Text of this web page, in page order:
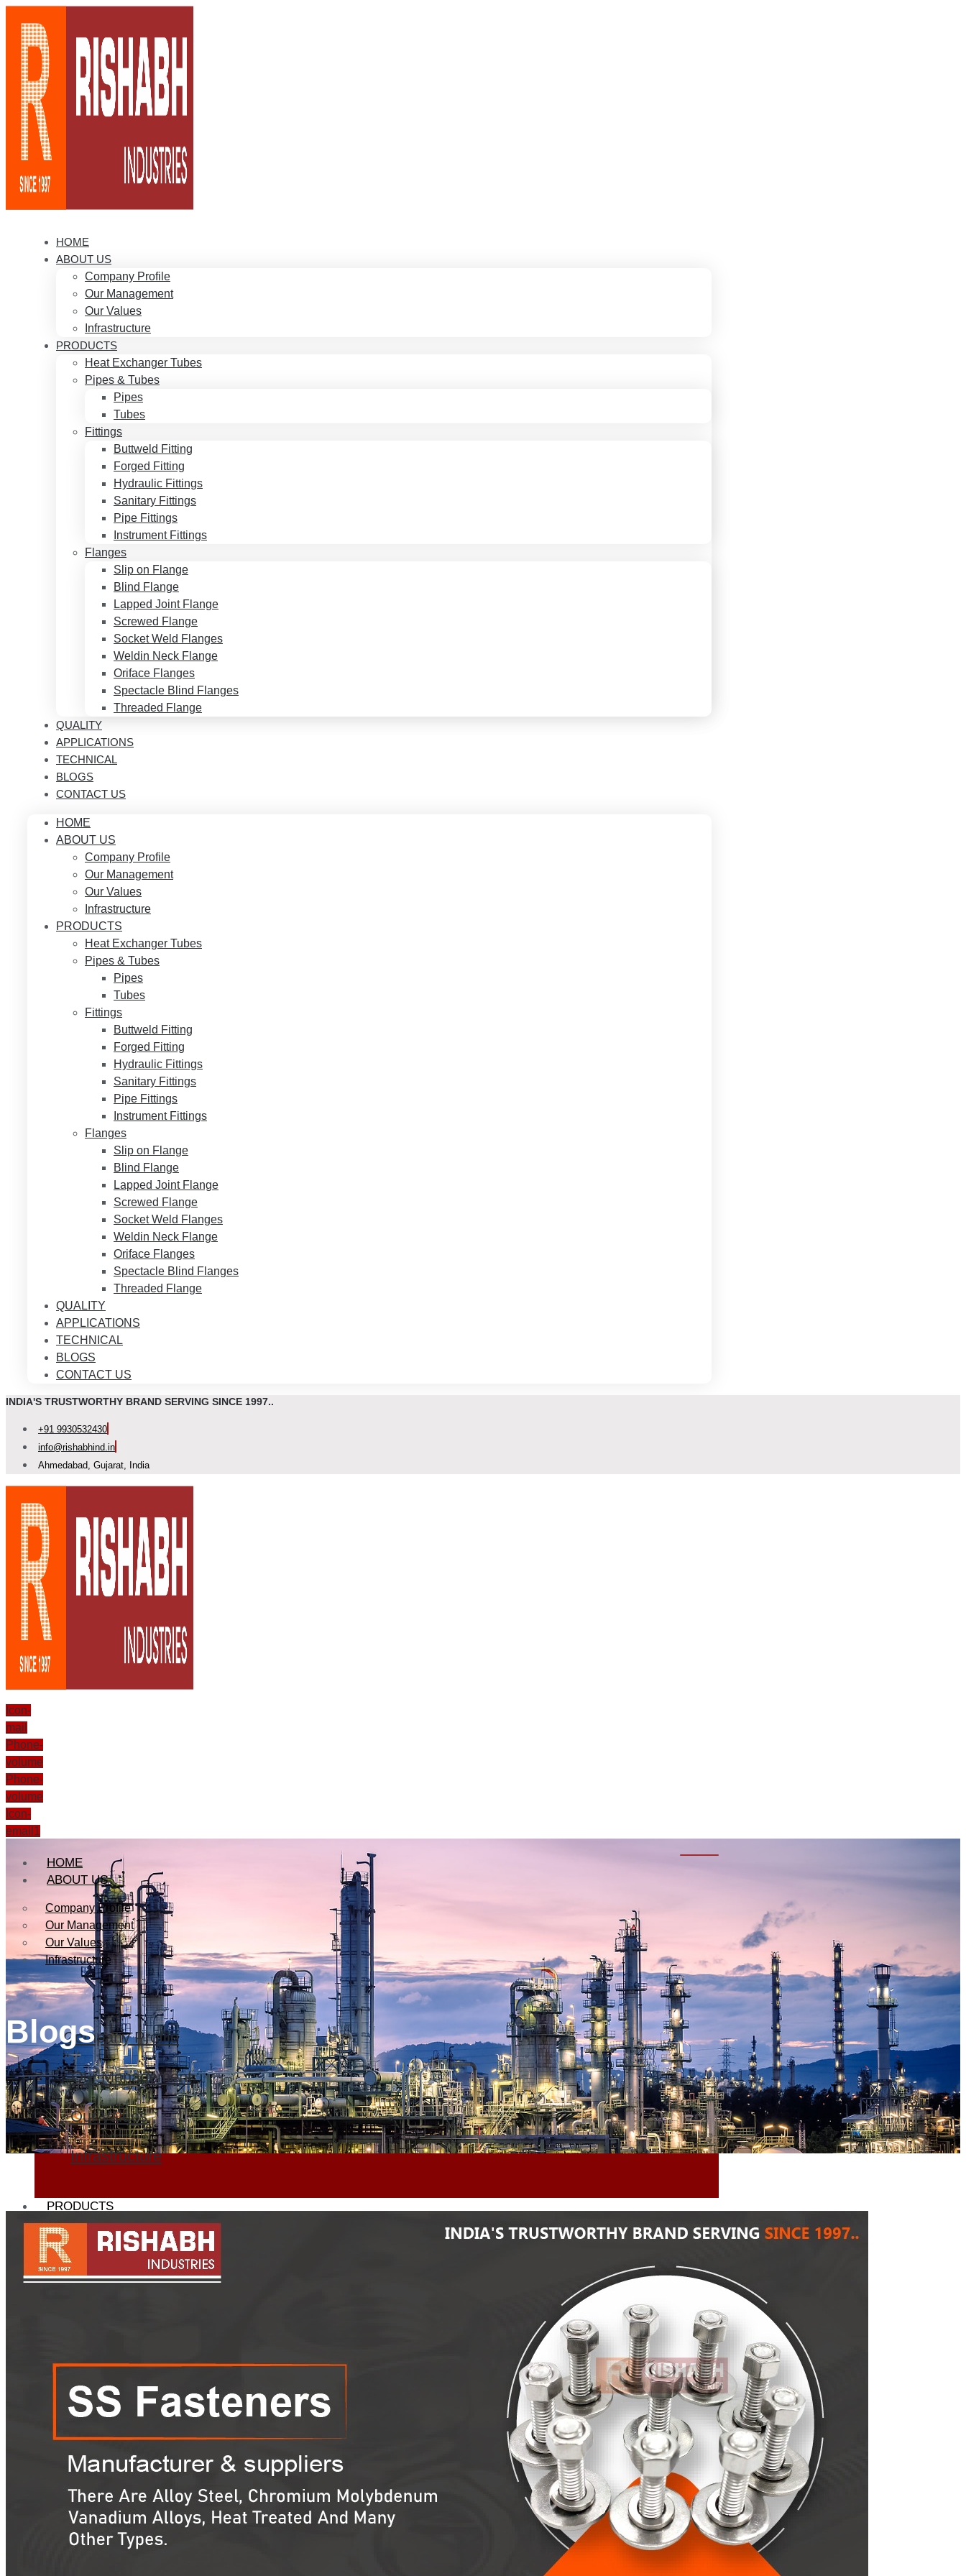
HOME
ABOUT US
Company Profile
Our Management
Our Values
Infrastructure
PRODUCTS
Heat Exchanger Tubes
Pipes & Tubes
Pipes
Tubes
Fittings
Buttweld Fitting
Forged Fitting
Hydraulic Fittings
Sanitary Fittings
Pipe Fittings
Instrument Fittings
Flanges
Slip on Flange
Blind Flange
Lapped Joint Flange
Screwed Flange
Socket Weld Flanges
Weldin Neck Flange
Oriface Flanges
Spectacle Blind Flanges
Threaded Flange
QUALITY
APPLICATIONS
TECHNICAL
BLOGS
CONTACT US
HOME
ABOUT US
Company Profile
Our Management
Our Values
Infrastructure
PRODUCTS
Heat Exchanger Tubes
Pipes & Tubes
Pipes
Tubes
Fittings
Buttweld Fitting
Forged Fitting
Hydraulic Fittings
Sanitary Fittings
Pipe Fittings
Instrument Fittings
Flanges
Slip on Flange
Blind Flange
Lapped Joint Flange
Screwed Flange
Socket Weld Flanges
Weldin Neck Flange
Oriface Flanges
Spectacle Blind Flanges
Threaded Flange
QUALITY
APPLICATIONS
TECHNICAL
BLOGS
CONTACT US
INDIA'S TRUSTWORTHY BRAND SERVING SINCE 1997..
+91 9930532430
info@rishabhind.in
Ahmedabad, Gujarat, India
Icon-
mail
Phone-
volume
Phone-
volume
Icon-
email1
HOME
ABOUT US
Company Profile
Our Management
Our Values
Infrastructure
Company Profile
Our Management
Our Values
Infrastructure
PRODUCTS
Heat Exchanger Tubes
Pipes & Tubes
Pipes
Forged Fitting
Hydraulic Fittings
Sanitary Fittings
Instrument Fittings
Flanges
Slip on Flange
Blind Flange
Lapped Joint Flange
Screwed Flange
Blogs